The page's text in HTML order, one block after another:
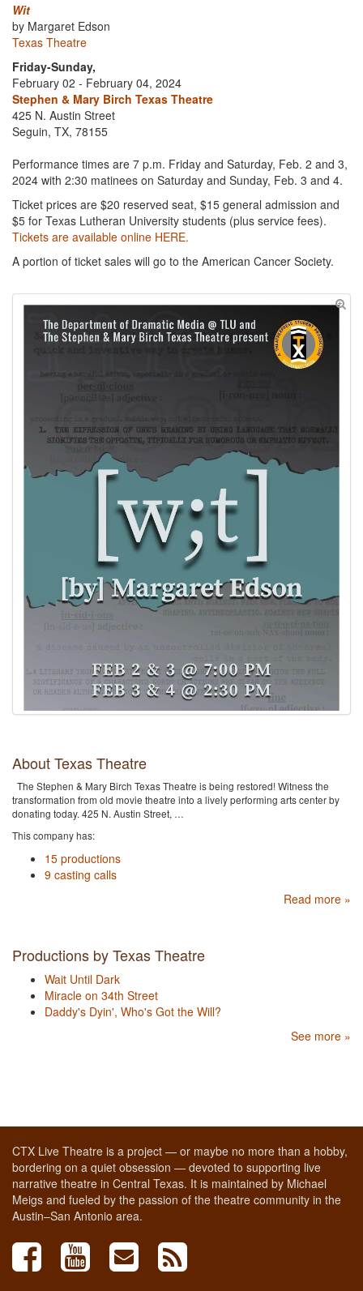
Wit
by Margaret Edson
Texas Theatre
Friday-Sunday,
February 02 - February 04, 2024
Stephen & Mary Birch Texas Theatre
425 N. Austin Street
Seguin, TX, 78155
Performance times are 7 p.m. Friday and Saturday, Feb. 2 and 3,
2024 with 2:30 matinees on Saturday and Sunday, Feb. 3 and 4.
Ticket prices are $20 reserved seat, $15 general admission and
$5 for Texas Lutheran University students (plus service fees).
Tickets are available online HERE.
A portion of ticket sales will go to the American Cancer Society.
About Texas Theatre
The Stephen & Mary Birch Texas Theatre is being restored! Witness the
transformation from old movie theatre into a lively performing arts center by
donating today. 425 N. Austin Street, …
This company has:
15 productions
9 casting calls
Read more »
Productions by Texas Theatre
Wait Until Dark
Miracle on 34th Street
Daddy's Dyin', Who's Got the Will?
See more »
CTX Live Theatre is a project — or maybe no more than a hobby,
bordering on a quiet obsession — devoted to supporting live
narrative theatre in Central Texas. It is maintained by Michael
Meigs and fueled by the passion of the theatre community in the
Austin–San Antonio area.